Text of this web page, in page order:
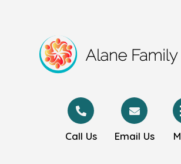
Call Us Email Us